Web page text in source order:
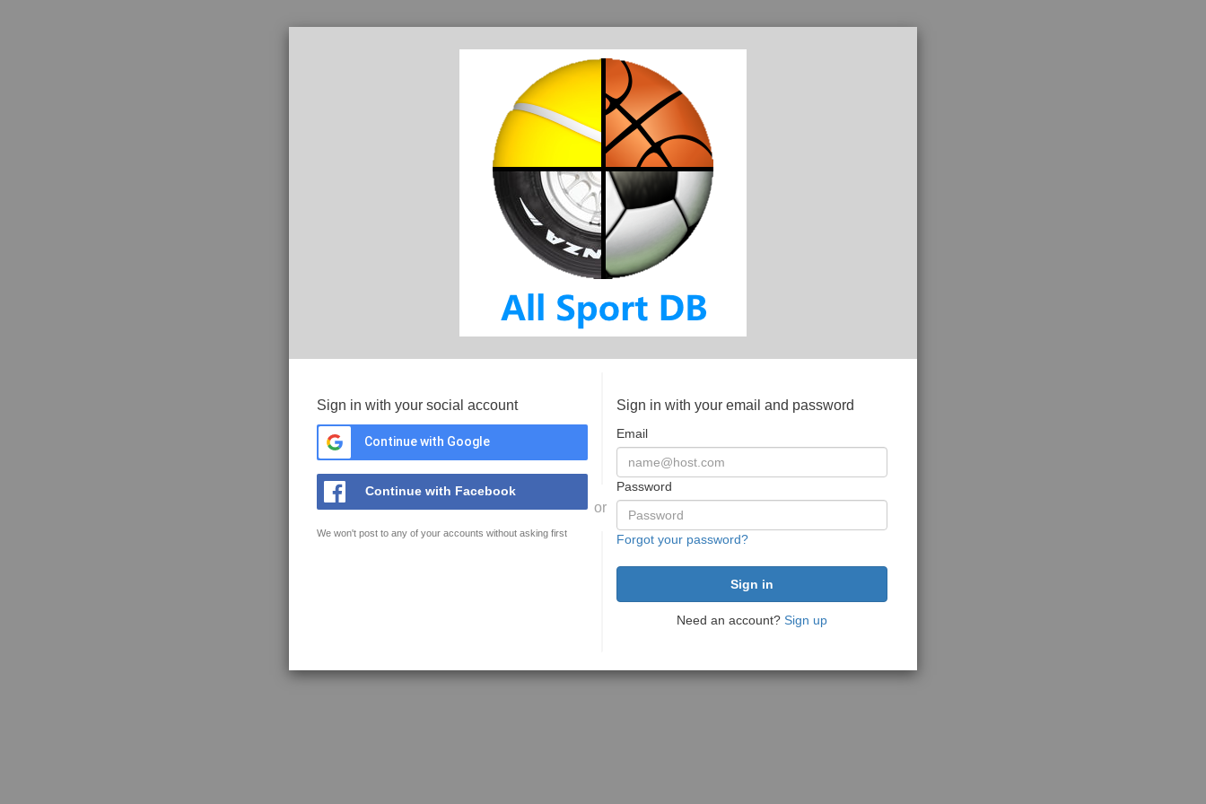
Sign in with your social account
Continue with Google
Continue with Facebook
We won't post to any of your accounts without asking first
or
Sign in with your email and password
Email
Password
Forgot your password?
Need an account? Sign up